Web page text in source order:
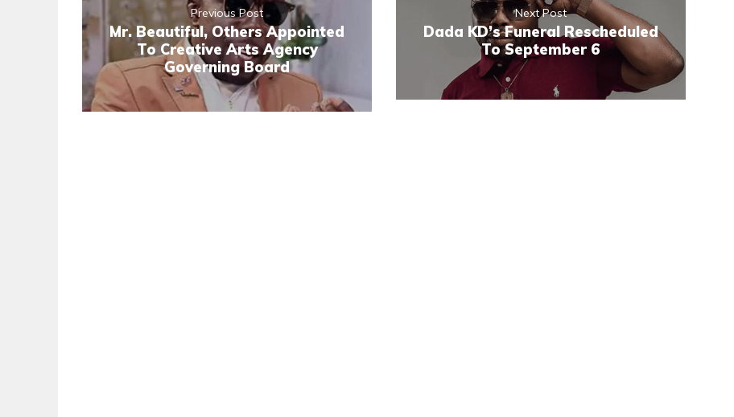
Previous Post
Mr. Beautiful, Others Appointed
To Creative Arts Agency
Governing Board
Next Post
Dada KD’s Funeral Rescheduled
To September 6